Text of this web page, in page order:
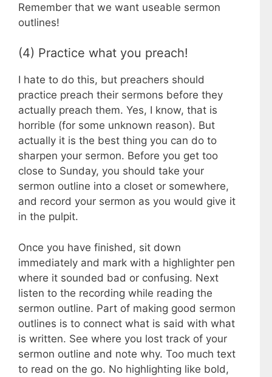
Remember that we want useable sermon
outlines!
(4) Practice what you preach!
I hate to do this, but preachers should
practice preach their sermons before they
actually preach them. Yes, I know, that is
horrible (for some unknown reason). But
actually it is the best thing you can do to
sharpen your sermon. Before you get too
close to Sunday, you should take your
sermon outline into a closet or somewhere,
and record your sermon as you would give it
in the pulpit.
Once you have finished, sit down
immediately and mark with a highlighter pen
where it sounded bad or confusing. Next
listen to the recording while reading the
sermon outline. Part of making good sermon
outlines is to connect what is said with what
is written. See where you lost track of your
sermon outline and note why. Too much text
to read on the go. No highlighting like bold,